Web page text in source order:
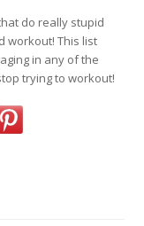
do really stupid
workout! This list
in any of the
trying to workout!